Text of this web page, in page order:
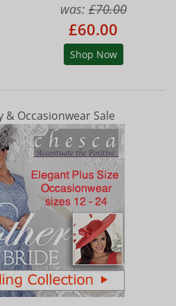
was:£70.00
£60.00
Shop Now
& Occasionwear Sale